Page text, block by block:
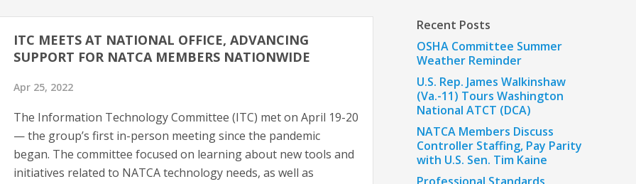
ITC MEETS AT NATIONAL OFFICE, ADVANCING
SUPPORT FOR NATCA MEMBERS NATIONWIDE
Apr 25, 2022
The Information Technology Committee (ITC) met on April 19-20
— the group’s first in-person meeting since the pandemic
began. The committee focused on learning about new tools and
initiatives related to NATCA technology needs, as well as
Recent Posts
OSHA Committee Summer
Weather Reminder
U.S. Rep. James Walkinshaw
(Va.-11) Tours Washington
National ATCT (DCA)
NATCA Members Discuss
Controller Staffing, Pay Parity
with U.S. Sen. Tim Kaine